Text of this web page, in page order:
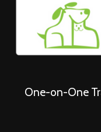
One-on-One